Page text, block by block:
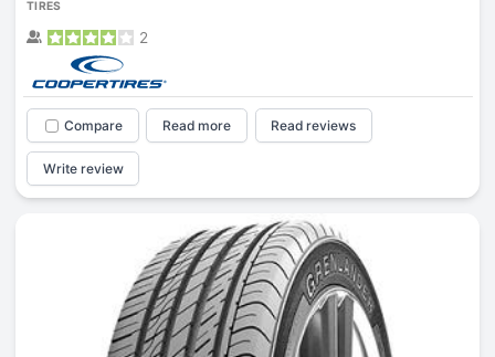
TIRES
2
Compare Read more Read reviews
Write review